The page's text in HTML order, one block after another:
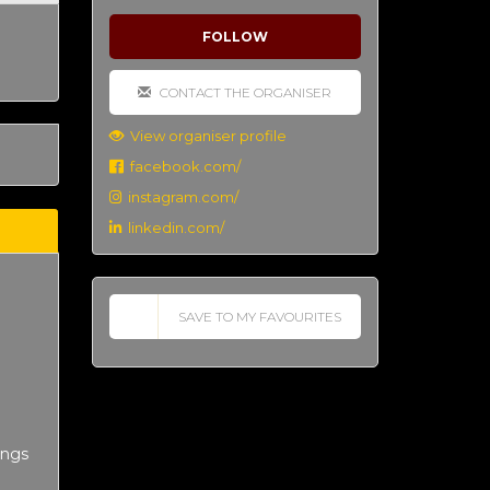
FOLLOW
CONTACT THE ORGANISER
View organiser profile
facebook.com/
instagram.com/
linkedin.com/
SAVE TO MY FAVOURITES